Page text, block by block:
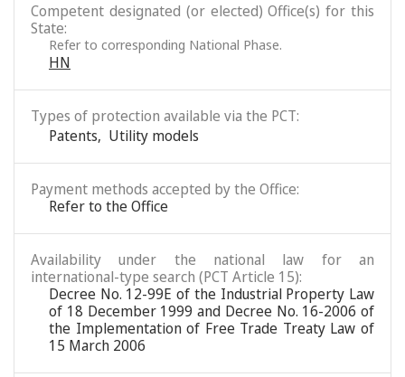
Competent designated (or elected) Office(s) for this
State:
Refer to corresponding National Phase.
HN
Types of protection available via the PCT:
Patents, Utility models
Payment methods accepted by the Office:
Refer to the Office
Availability under the national law for an
international-type search (PCT Article 15):
Decree No. 12-99E of the Industrial Property Law
of 18 December 1999 and Decree No. 16-2006 of
the Implementation of Free Trade Treaty Law of
15 March 2006